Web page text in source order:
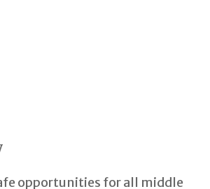
opportunities for all middle